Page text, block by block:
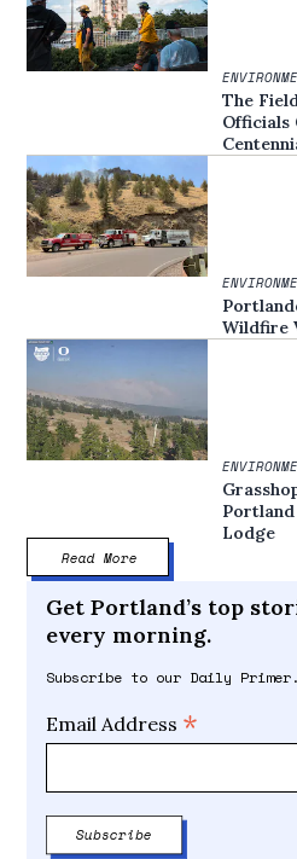
The
Officials
Wildfire
Lodge
Read More
Get Portland’s top
every morning.
Subscribe to our Daily Primer.
Email Address *